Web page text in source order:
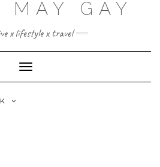
MAY GAY
x lifestyle x travel
Toggle
Navigation